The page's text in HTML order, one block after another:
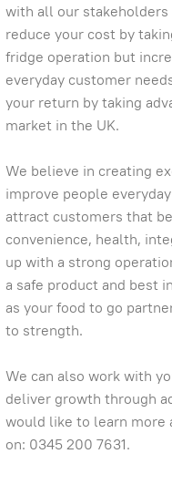
with all our
reduce your cost by
fridge operation but
everyday customer
your return by taking
market in the UK.
We believe in creating
improve people
attract customers that
convenience, health,
up with a strong
a safe product and best
as your food to go
to strength.
We can also work with
deliver growth through
would like to learn more
on: 0345 200 7631.